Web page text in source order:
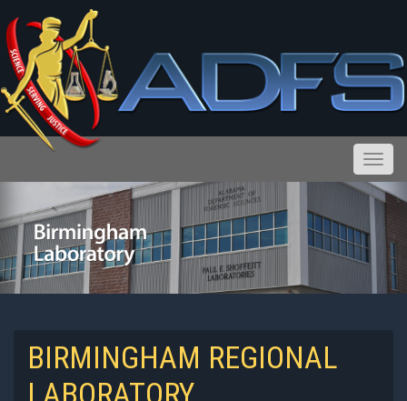
Reports and Public Records Requests
BIRMINGHAM REGIONAL
LABORATORY